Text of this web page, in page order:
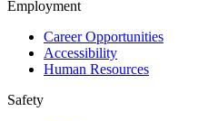
Employment
Career Opportunities
Accessibility
Human Resources
Safety